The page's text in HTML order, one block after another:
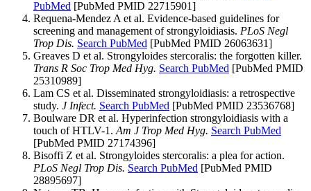
PubMed [PubMed PMID 22715901]
Requena-Mendez A et al. Evidence-based guidelines for
screening and management of strongyloidiasis. PLoS Negl
Trop Dis. Search PubMed [PubMed PMID 26063631]
Greaves D et al. Strongyloides stercoralis: the forgotten killer.
Trans R Soc Trop Med Hyg. Search PubMed [PubMed PMID
25310989]
Lam CS et al. Disseminated strongyloidiasis: a retrospective
study. J Infect. Search PubMed [PubMed PMID 23536768]
Boulware DR et al. Hyperinfection strongyloidiasis with a
touch of HTLV-1. Am J Trop Med Hyg. Search PubMed
[PubMed PMID 27174396]
Bisoffi Z et al. Strongyloides stercoralis: a plea for action.
PLoS Negl Trop Dis. Search PubMed [PubMed PMID
28895697]